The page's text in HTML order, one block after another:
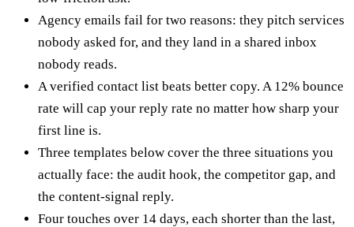
Agency emails fail for two reasons: they pitch services
nobody asked for, and they land in a shared inbox
nobody reads.
A verified contact list beats better copy. A 12% bounce
rate will cap your reply rate no matter how sharp your
first line is.
Three templates below cover the three situations you
actually face: the audit hook, the competitor gap, and
the content-signal reply.
Four touches over 14 days, each shorter than the last,